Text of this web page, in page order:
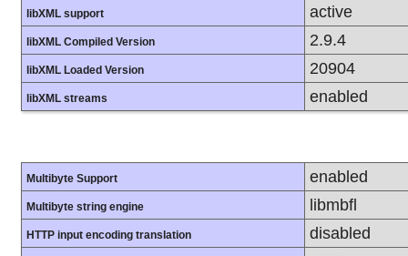
libXML support active
libXML Compiled Version 2.9.4
libXML Loaded Version 20904
libXML streams enabled
Multibyte Support enabled
Multibyte string engine libmbfl
HTTP input encoding translation disabled